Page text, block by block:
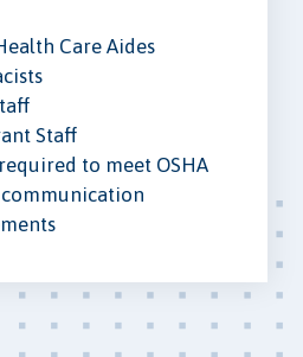
Care Aides
Staff
to meet OSHA